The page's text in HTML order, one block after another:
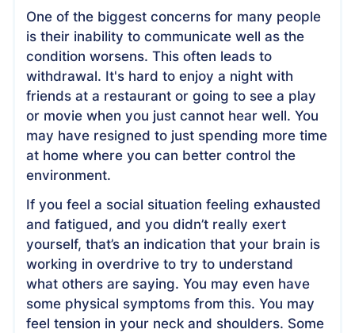
One of the biggest concerns for many people
is their inability to communicate well as the
condition worsens. This often leads to
withdrawal. It's hard to enjoy a night with
friends at a restaurant or going to see a play
or movie when you just cannot hear well. You
may have resigned to just spending more time
at home where you can better control the
environment.
If you feel a social situation feeling exhausted
and fatigued, and you didn’t really exert
yourself, that’s an indication that your brain is
working in overdrive to try to understand
what others are saying. You may even have
some physical symptoms from this. You may
feel tension in your neck and shoulders. Some